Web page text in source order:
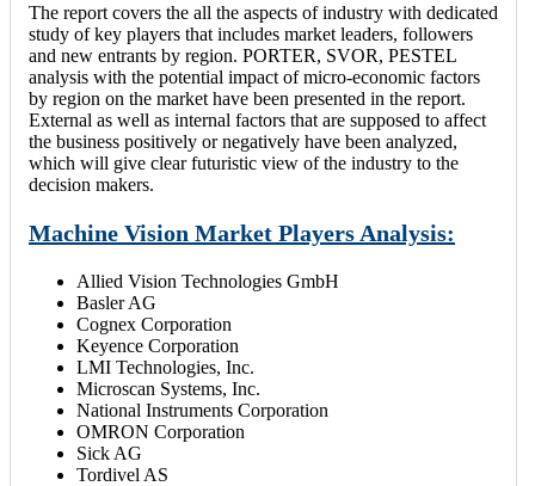
The report covers the all the aspects of industry with dedicated
study of key players that includes market leaders, followers
and new entrants by region. PORTER, SVOR, PESTEL
analysis with the potential impact of micro-economic factors
by region on the market have been presented in the report.
External as well as internal factors that are supposed to affect
the business positively or negatively have been analyzed,
which will give clear futuristic view of the industry to the
decision makers.
Machine Vision Market Players Analysis:
Allied Vision Technologies GmbH
Basler AG
Cognex Corporation
Keyence Corporation
LMI Technologies, Inc.
Microscan Systems, Inc.
National Instruments Corporation
OMRON Corporation
Sick AG
Tordivel AS